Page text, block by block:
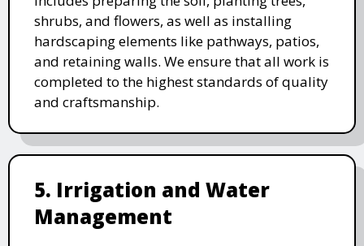
shrubs, and flowers, as well as installing
hardscaping elements like pathways, patios,
and retaining walls. We ensure that all work is
completed to the highest standards of quality
and craftsmanship.
5. Irrigation and Water
Management